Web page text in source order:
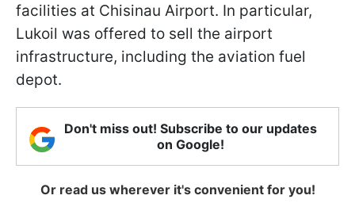
facilities at Chisinau Airport. In particular,
Lukoil was offered to sell the airport
infrastructure, including the aviation fuel
depot.
Don't miss out! Subscribe to our updates
on Google!
Or read us wherever it's convenient for you!